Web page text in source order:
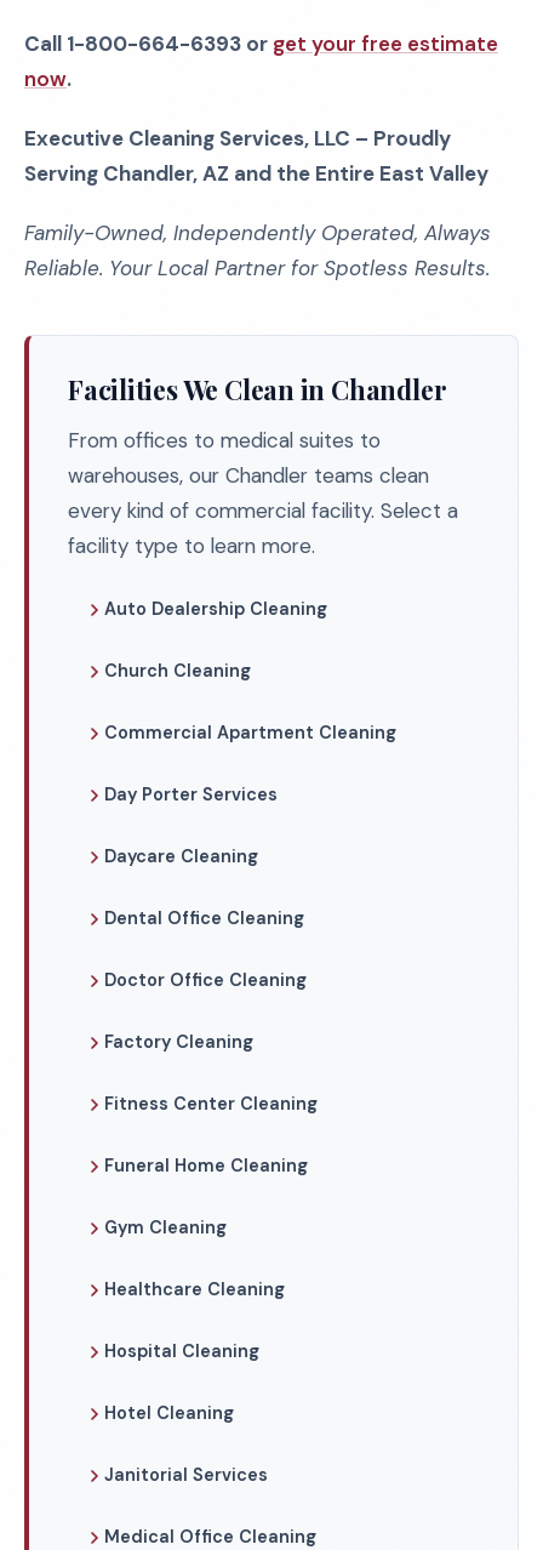
Call 1-800-664-6393 or get your free estimate
now.
Executive Cleaning Services, LLC – Proudly
Serving Chandler, AZ and the Entire East Valley
Family-Owned, Independently Operated, Always
Reliable. Your Local Partner for Spotless Results.
Facilities We Clean in Chandler
From offices to medical suites to
warehouses, our Chandler teams clean
every kind of commercial facility. Select a
facility type to learn more.
Auto Dealership Cleaning
Church Cleaning
Commercial Apartment Cleaning
Day Porter Services
Daycare Cleaning
Dental Office Cleaning
Doctor Office Cleaning
Factory Cleaning
Fitness Center Cleaning
Funeral Home Cleaning
Gym Cleaning
Healthcare Cleaning
Hospital Cleaning
Hotel Cleaning
Janitorial Services
Medical Office Cleaning